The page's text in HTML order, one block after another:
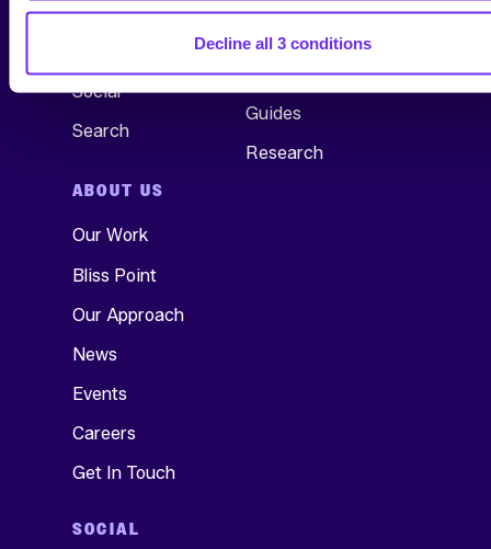
Decline all 3 conditions
Commerce
TV, Audio & Display
Social
Search
Blog
Webinars
Guides
Research
ABOUT US
Our Work
Bliss Point
Our Approach
News
Events
Careers
Get In Touch
SOCIAL